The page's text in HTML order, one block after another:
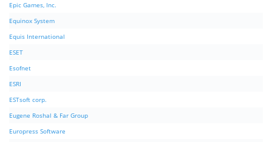
Epic Games, Inc.
Equinox System
Equis International
ESET
Esofnet
ESRI
ESTsoft corp.
Eugene Roshal & Far Group
Europress Software